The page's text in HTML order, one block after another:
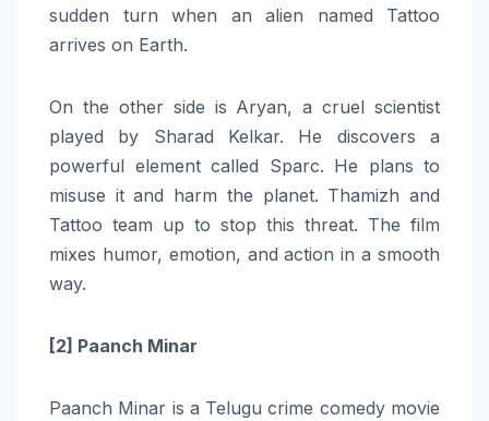
sudden turn when an alien named Tattoo
arrives on Earth.
On the other side is Aryan, a cruel scientist
played by Sharad Kelkar. He discovers a
powerful element called Sparc. He plans to
misuse it and harm the planet. Thamizh and
Tattoo team up to stop this threat. The film
mixes humor, emotion, and action in a smooth
way.
[2] Paanch Minar
Paanch Minar is a Telugu crime comedy movie